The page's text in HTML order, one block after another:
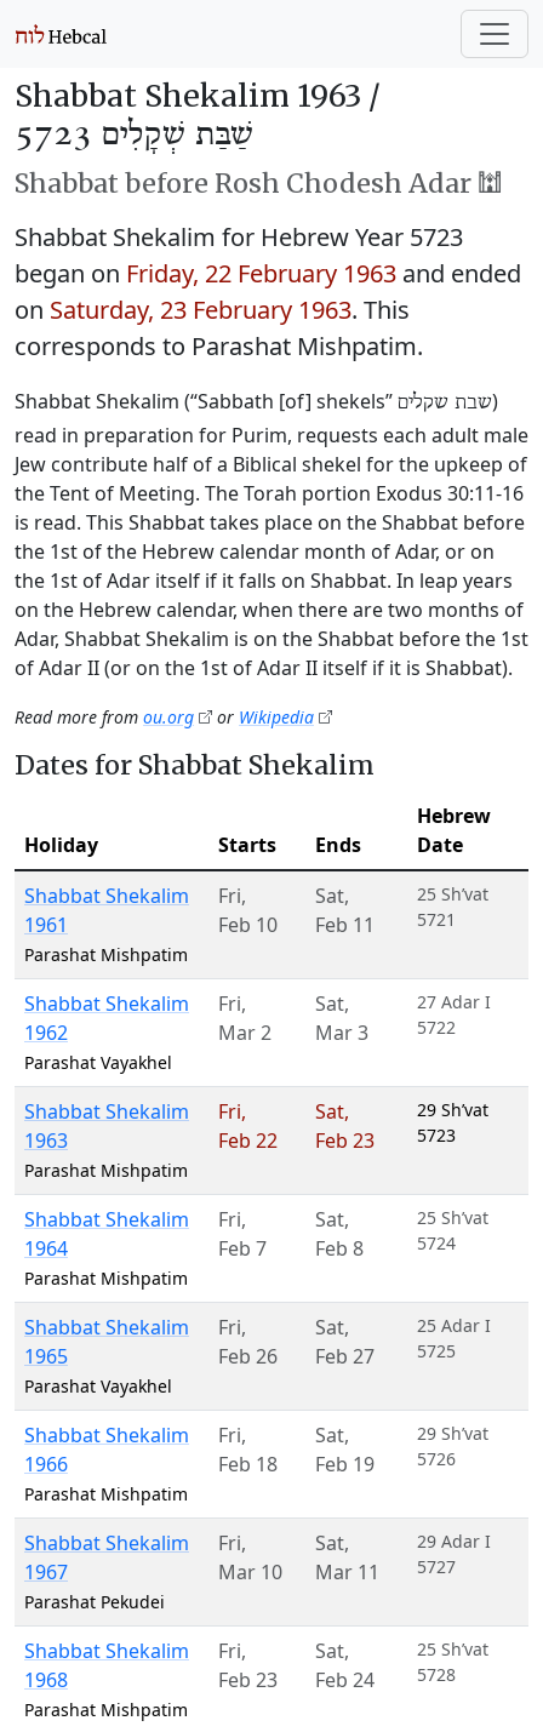
Shabbat Shekalim 1963 /
שַׁבַּת שְׁקָלִים 5723
Shabbat before Rosh Chodesh Adar 🕍
Shabbat Shekalim for Hebrew Year 5723
began on Friday, 22 February 1963 and ended
on Saturday, 23 February 1963. This
corresponds to Parashat Mishpatim.
Shabbat Shekalim (“Sabbath [of] shekels” שבת שקלים)
read in preparation for Purim, requests each adult male
Jew contribute half of a Biblical shekel for the upkeep of
the Tent of Meeting. The Torah portion Exodus 30:11-16
is read. This Shabbat takes place on the Shabbat before
the 1st of the Hebrew calendar month of Adar, or on
the 1st of Adar itself if it falls on Shabbat. In leap years
on the Hebrew calendar, when there are two months of
Adar, Shabbat Shekalim is on the Shabbat before the 1st
of Adar II (or on the 1st of Adar II itself if it is Shabbat).
Read more from ou.org or Wikipedia
Dates for Shabbat Shekalim
Holiday Starts Ends
Hebrew
Date
Shabbat Shekalim
1961
Parashat Mishpatim
Fri,
Feb 10
Sat,
Feb 11
25 Sh’vat
5721
Shabbat Shekalim
1962
Parashat Vayakhel
Fri,
Mar 2
Sat,
Mar 3
27 Adar I
5722
Shabbat Shekalim
1963
Parashat Mishpatim
Fri,
Feb 22
Sat,
Feb 23
29 Sh’vat
5723
Shabbat Shekalim
1964
Parashat Mishpatim
Fri,
Feb 7
Sat,
Feb 8
25 Sh’vat
5724
Shabbat Shekalim
1965
Parashat Vayakhel
Fri,
Feb 26
Sat,
Feb 27
25 Adar I
5725
Shabbat Shekalim
1966
Parashat Mishpatim
Fri,
Feb 18
Sat,
Feb 19
29 Sh’vat
5726
Shabbat Shekalim
1967
Parashat Pekudei
Fri,
Mar 10
Sat,
Mar 11
29 Adar I
5727
Shabbat Shekalim
1968
Parashat Mishpatim
Fri,
Feb 23
Sat,
Feb 24
25 Sh’vat
5728